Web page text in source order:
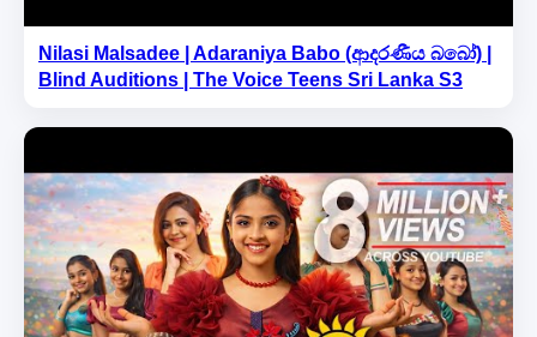
Nilasi Malsadee | Adaraniya Babo (ආදරණීය බබෝ) |
Blind Auditions | The Voice Teens Sri Lanka S3